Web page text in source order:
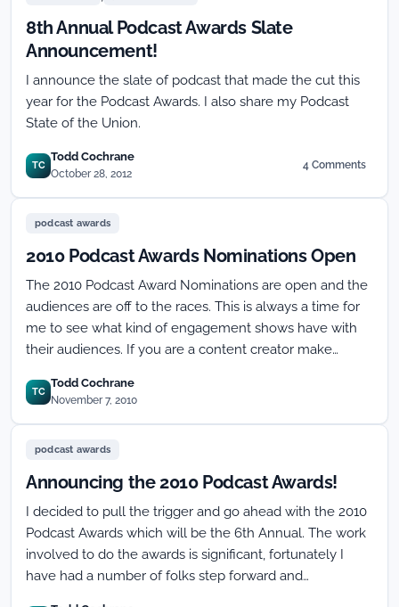
8th Annual Podcast Awards Slate
Announcement!
I announce the slate of podcast that made the cut this
year for the Podcast Awards. I also share my Podcast
State of the Union.
TC
Todd Cochrane
October 28, 2012
4 Comments
on
Slate
podcast awards
2010 Podcast Awards Nominations Open
The 2010 Podcast Award Nominations are open and the
audiences are off to the races. This is always a time for
me to see what kind of engagement shows have with
their audiences. If you are a content creator make…
TC
Todd Cochrane
November 7, 2010
podcast awards
Announcing the 2010 Podcast Awards!
I decided to pull the trigger and go ahead with the 2010
Podcast Awards which will be the 6th Annual. The work
involved to do the awards is significant, fortunately I
have had a number of folks step forward and…